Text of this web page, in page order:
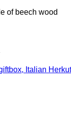
​​of beech wood